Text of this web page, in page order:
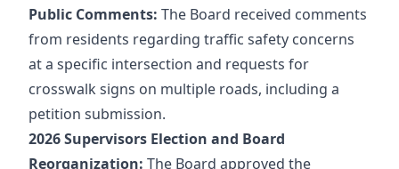
Public Comments: The Board received comments
from residents regarding traffic safety concerns
at a specific intersection and requests for
crosswalk signs on multiple roads, including a
petition submission.
2026 Supervisors Election and Board
Reorganization: The Board approved the